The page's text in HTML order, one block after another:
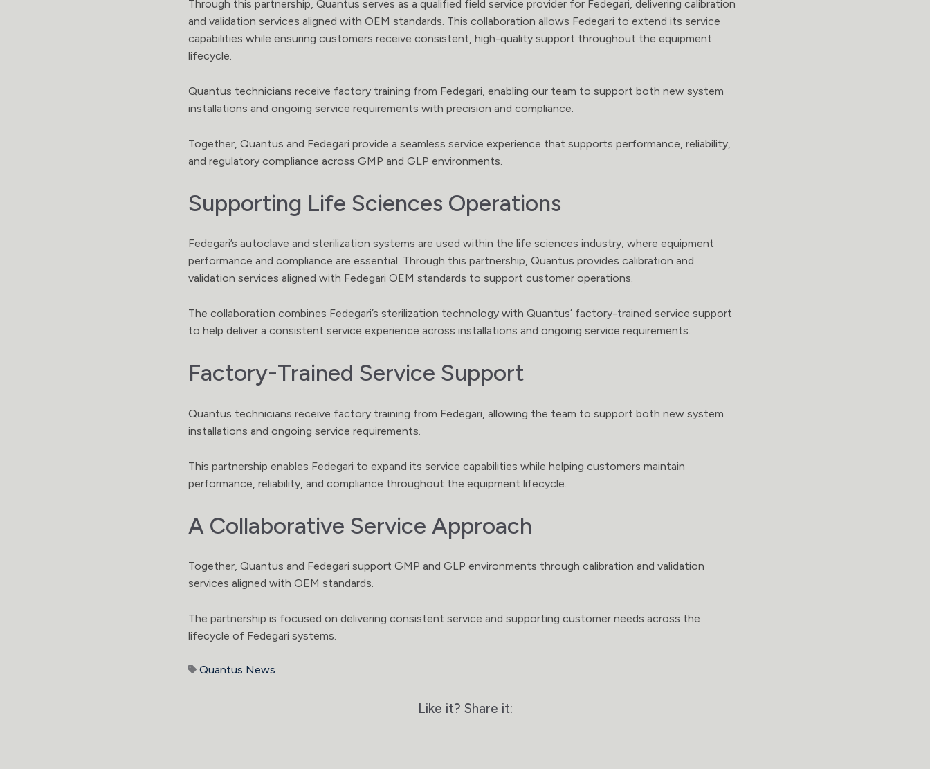
Through this partnership, Quantus serves as a qualified field service provider for Fedegari, delivering calibration
and validation services aligned with OEM standards. This collaboration allows Fedegari to extend its service
capabilities while ensuring customers receive consistent, high-quality support throughout the equipment
lifecycle.
Quantus technicians receive factory training from Fedegari, enabling our team to support both new system
installations and ongoing service requirements with precision and compliance.
Together, Quantus and Fedegari provide a seamless service experience that supports performance, reliability,
and regulatory compliance across GMP and GLP environments.
Supporting Life Sciences Operations
Fedegari’s autoclave and sterilization systems are used within the life sciences industry, where equipment
performance and compliance are essential. Through this partnership, Quantus provides calibration and
validation services aligned with Fedegari OEM standards to support customer operations.
The collaboration combines Fedegari’s sterilization technology with Quantus’ factory-trained service support
to help deliver a consistent service experience across installations and ongoing service requirements.
Factory-Trained Service Support
Quantus technicians receive factory training from Fedegari, allowing the team to support both new system
installations and ongoing service requirements.
This partnership enables Fedegari to expand its service capabilities while helping customers maintain
performance, reliability, and compliance throughout the equipment lifecycle.
A Collaborative Service Approach
Together, Quantus and Fedegari support GMP and GLP environments through calibration and validation
services aligned with OEM standards.
The partnership is focused on delivering consistent service and supporting customer needs across the
lifecycle of Fedegari systems.
Quantus News
Like it? Share it: